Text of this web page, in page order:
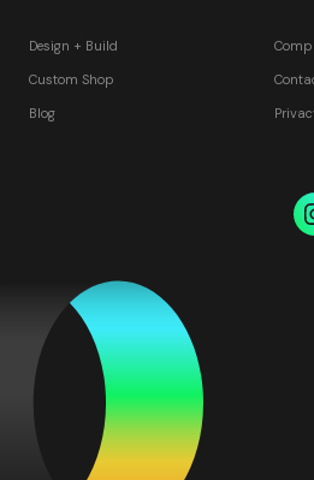
Design + Build
Custom Shop
Blog